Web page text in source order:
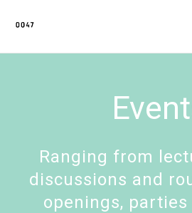
Ranging from
discussions and
openings, parties